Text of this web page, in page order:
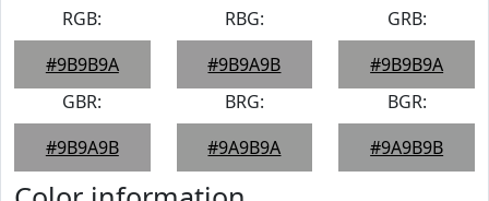
RGB:
#9B9B9A
RBG:
#9B9A9B
GRB:
#9B9B9A
GBR:
#9B9A9B
BRG:
#9A9B9A
BGR:
#9A9B9B